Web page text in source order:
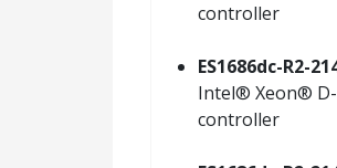
controller
ES1686dc-R2-
Intel® Xeon® D-
controller